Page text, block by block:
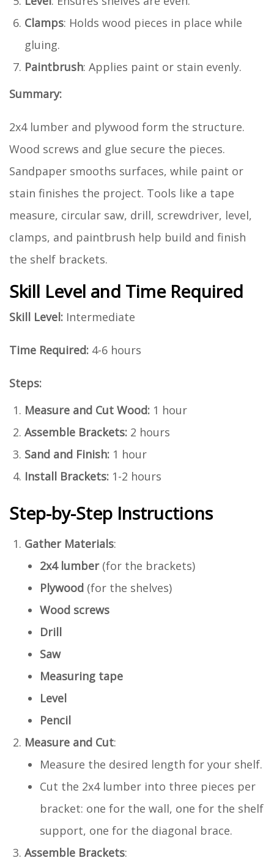
Clamps: Holds wood pieces in place while
gluing.
Paintbrush: Applies paint or stain evenly.
Summary:
2x4 lumber and plywood form the structure.
Wood screws and glue secure the pieces.
Sandpaper smooths surfaces, while paint or
stain finishes the project. Tools like a tape
measure, circular saw, drill, screwdriver, level,
clamps, and paintbrush help build and finish
the shelf brackets.
Skill Level and Time Required
Skill Level: Intermediate
Time Required: 4-6 hours
Steps:
Measure and Cut Wood: 1 hour
Assemble Brackets: 2 hours
Sand and Finish: 1 hour
Install Brackets: 1-2 hours
Step-by-Step Instructions
Gather Materials:
2x4 lumber(for the brackets)
Plywood (for the shelves)
Wood screws
Drill
Saw
Measuring tape
Level
Pencil
Measure and Cut:
Measure the desired length for your shelf.
Cut the 2x4 lumber into three pieces per
bracket: one for the wall, one for the shelf
support, one for the diagonal brace.
Assemble Brackets: